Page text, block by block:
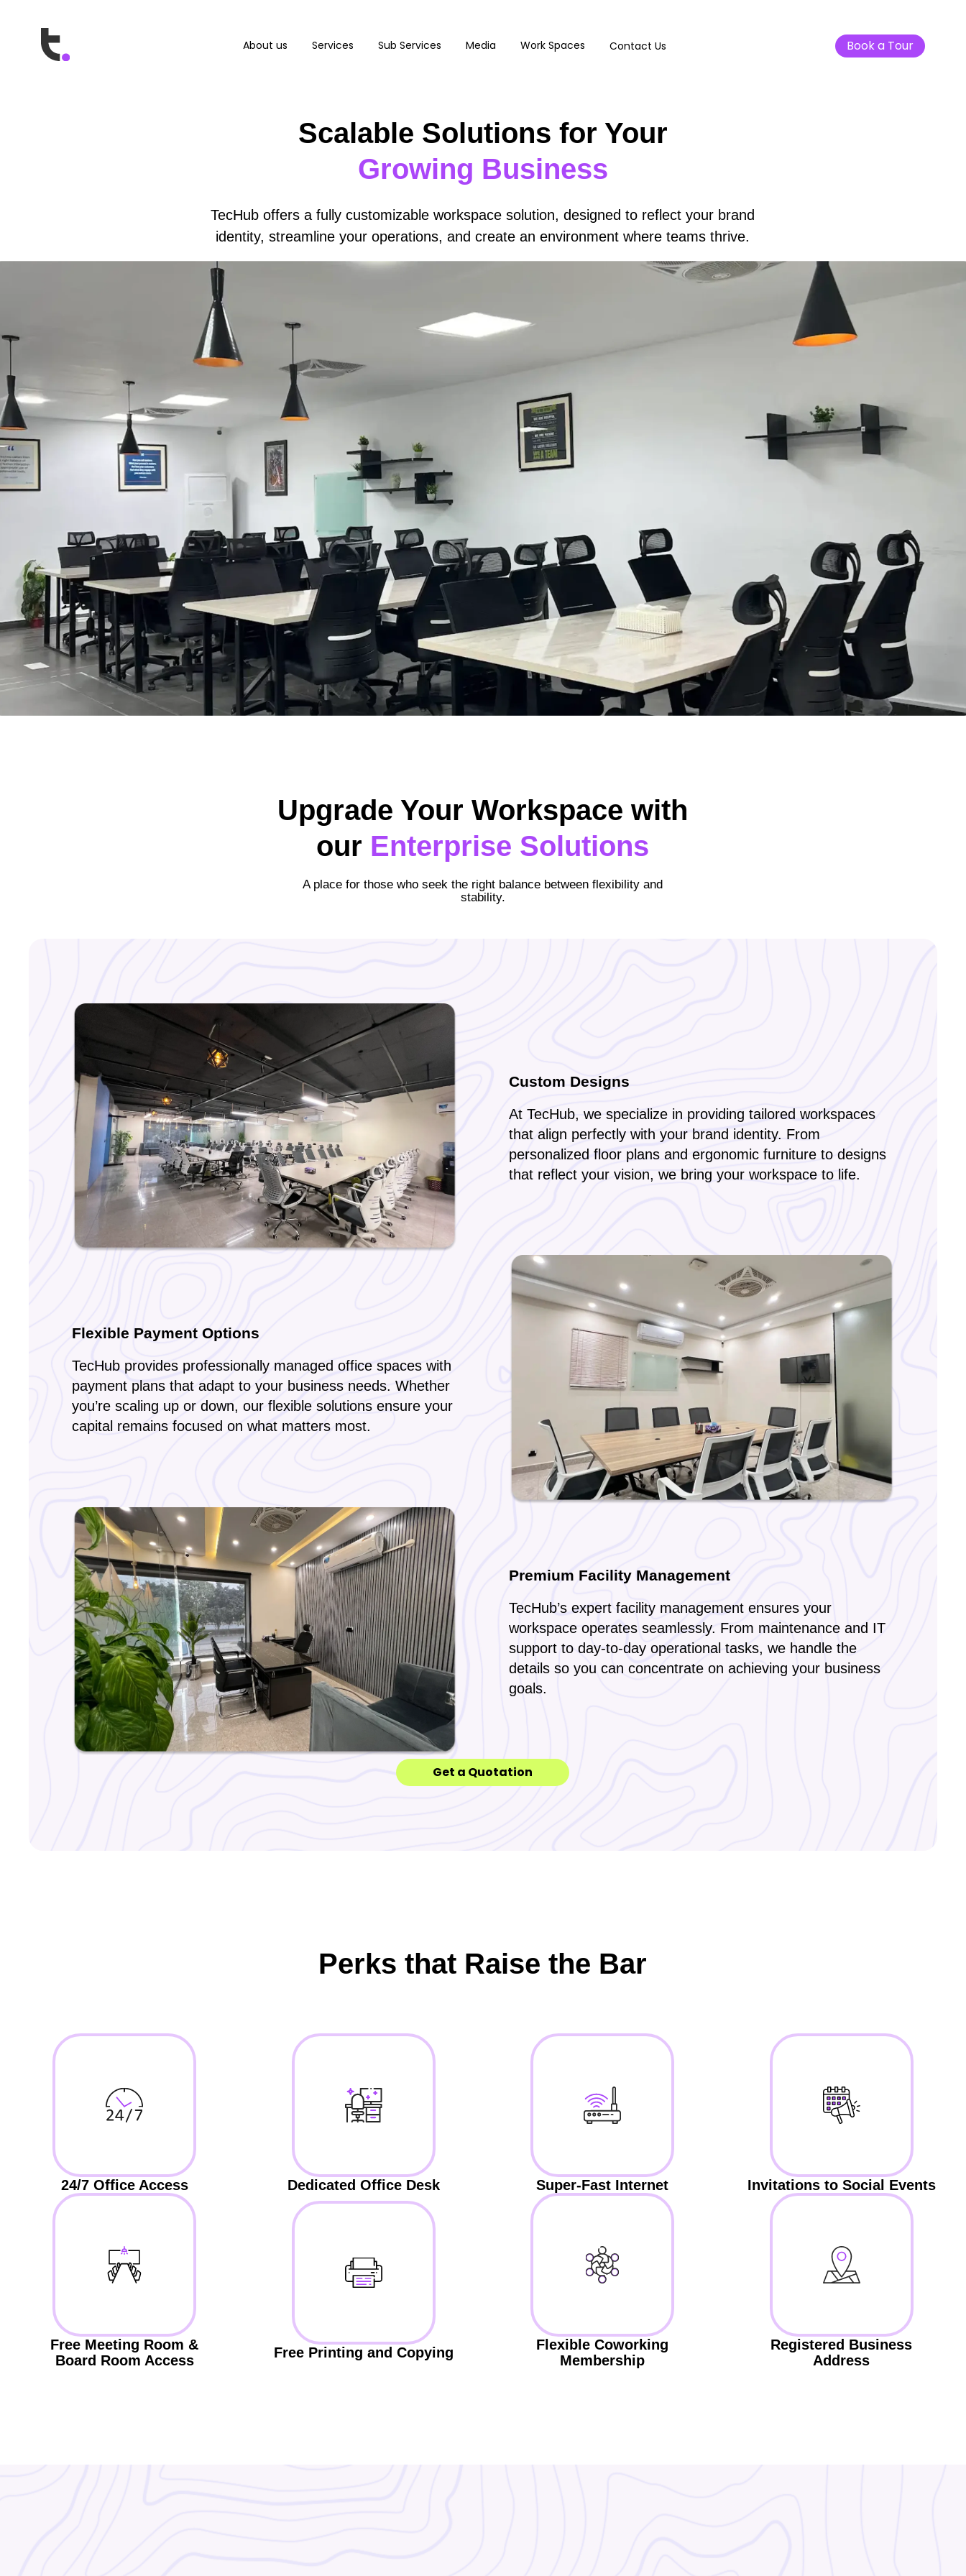
About us Services Sub Services Media Work Spaces Contact Us Book a Tour
Scalable Solutions for Your
Growing Business
TecHub offers a fully customizable workspace solution, designed to reflect your brand
identity, streamline your operations, and create an environment where teams thrive.
Upgrade Your Workspace with
our Enterprise Solutions
A place for those who seek the right balance between flexibility and
stability.
Custom Designs
At TecHub, we specialize in providing tailored workspaces
that align perfectly with your brand identity. From
personalized floor plans and ergonomic furniture to designs
that reflect your vision, we bring your workspace to life.
Flexible Payment Options
TecHub provides professionally managed office spaces with
payment plans that adapt to your business needs. Whether
you’re scaling up or down, our flexible solutions ensure your
capital remains focused on what matters most.
Premium Facility Management
TecHub’s expert facility management ensures your
workspace operates seamlessly. From maintenance and IT
support to day-to-day operational tasks, we handle the
details so you can concentrate on achieving your business
goals.
Get a Quotation
Perks that Raise the Bar
24/7 Office Access Dedicated Office Desk Super-Fast Internet Invitations to Social Events
Free Meeting Room &
Board Room Access
Free Printing and Copying
Flexible Coworking
Membership
Registered Business
Address